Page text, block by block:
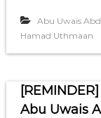
Abu Uwais
Hamad Uthmaan
Abu Uwais